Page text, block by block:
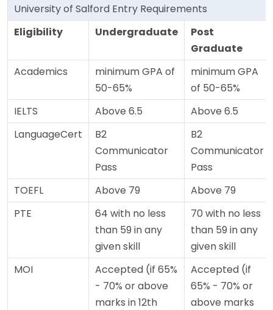
University of Salford Entry Requirements
Eligibility
Undergraduate
Post
Graduate
Academics
minimum GPA of
50-65%
minimum GPA
of 50-65%
IELTS
Above 6.5
Above 6.5
LanguageCert
B2
Communicator
Pass
B2
Communicator
Pass
TOEFL
Above 79
Above 79
PTE
64 with no less
than 59 in any
given skill
70 with no less
than 59 in any
given skill
MOI
Accepted (if 65%
- 70% or above
marks in 12th
Accepted (if
65% - 70% or
above marks